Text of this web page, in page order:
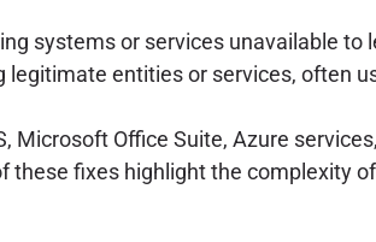
systems or services unavailable to
entities or services, often
Office Suite, Azure
these fixes highlight the complexity